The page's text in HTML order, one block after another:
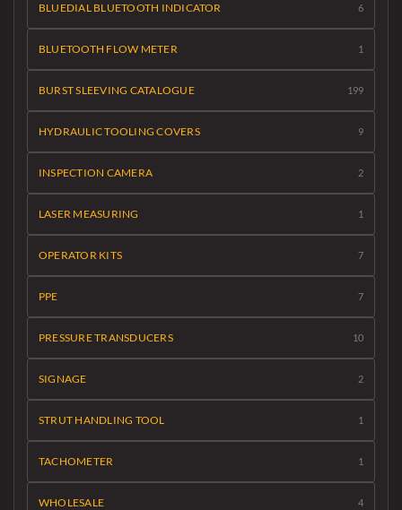
BLUEDIAL BLUETOOTH INDICATOR 6
BLUETOOTH FLOW METER 1
BURST SLEEVING CATALOGUE 199
HYDRAULIC TOOLING COVERS 9
INSPECTION CAMERA 2
LASER MEASURING 1
OPERATOR KITS 7
PPE 7
PRESSURE TRANSDUCERS 10
SIGNAGE 2
STRUT HANDLING TOOL 1
TACHOMETER 1
WHOLESALE 4